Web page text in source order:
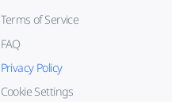
Terms of Service
FAQ
Privacy Policy
Cookie Settings